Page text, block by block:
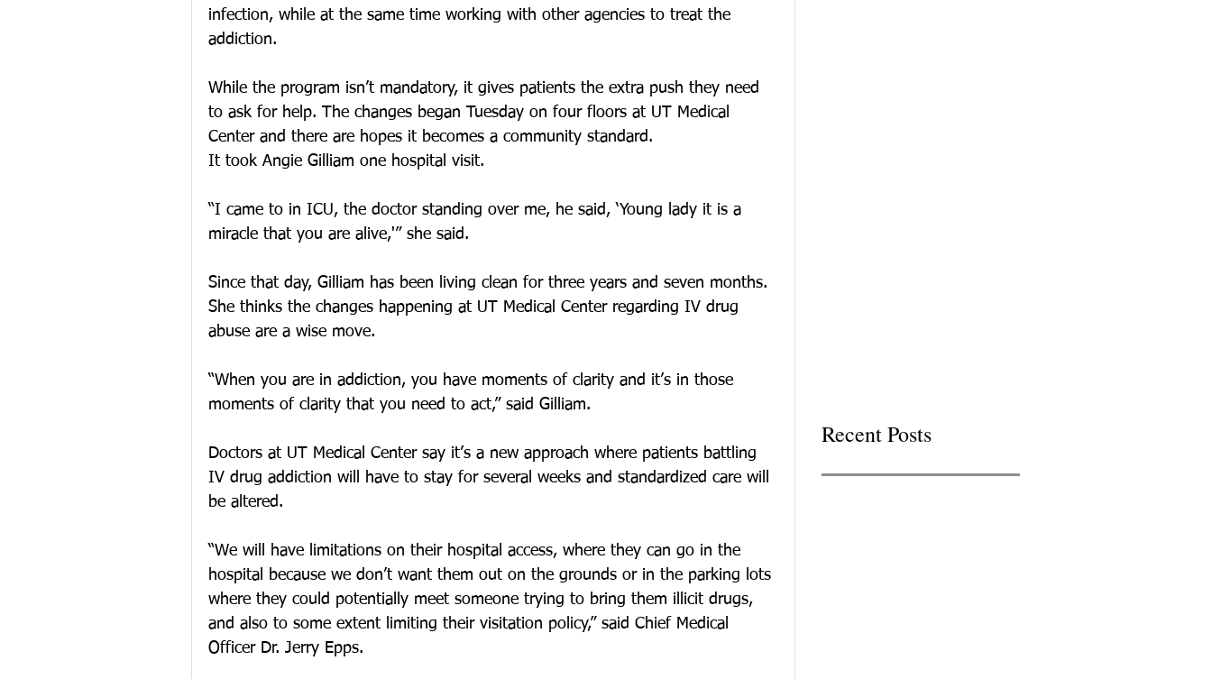
infection, while at the same time working with other agencies to treat the
addiction.
While the program isn’t mandatory, it gives patients the extra push they need
to ask for help. The changes began Tuesday on four floors at UT Medical
Center and there are hopes it becomes a community standard.
It took Angie Gilliam one hospital visit.
“I came to in ICU, the doctor standing over me, he said, ‘Young lady it is a
miracle that you are alive,'” she said.
Since that day, Gilliam has been living clean for three years and seven months.
She thinks the changes happening at UT Medical Center regarding IV drug
abuse are a wise move.
“When you are in addiction, you have moments of clarity and it’s in those
moments of clarity that you need to act,” said Gilliam.
Doctors at UT Medical Center say it’s a new approach where patients battling
IV drug addiction will have to stay for several weeks and standardized care will
be altered.
“We will have limitations on their hospital access, where they can go in the
hospital because we don’t want them out on the grounds or in the parking lots
where they could potentially meet someone trying to bring them illicit drugs,
and also to some extent limiting their visitation policy,” said Chief Medical
Officer Dr. Jerry Epps.
Recent Posts